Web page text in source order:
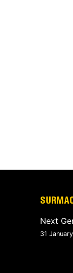
Next
31